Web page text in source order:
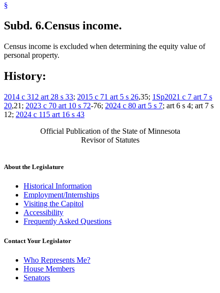
§
Subd. 6.Census income.
Census income is excluded when determining the equity value of
personal property.
History:
2014 c 312 art 28 s 33; 2015 c 71 art 5 s 26,35; 1Sp2021 c 7 art 7 s
20,21; 2023 c 70 art 10 s 72-76; 2024 c 80 art 5 s 7; art 6 s 4; art 7 s
12; 2024 c 115 art 16 s 43
Official Publication of the State of Minnesota
Revisor of Statutes
About the Legislature
Historical Information
Employment/Internships
Visiting the Capitol
Accessibility
Frequently Asked Questions
Contact Your Legislator
Who Represents Me?
House Members
Senators